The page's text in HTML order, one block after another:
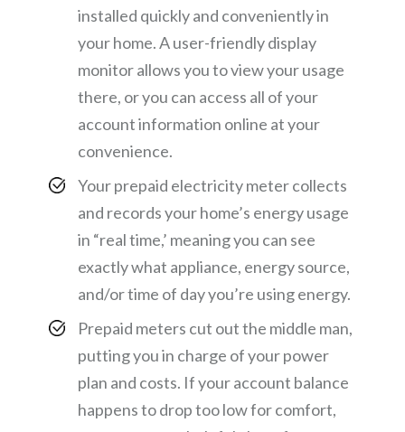
installed quickly and conveniently in
your home. A user-friendly display
monitor allows you to view your usage
there, or you can access all of your
account information online at your
convenience.
Your prepaid electricity meter collects
and records your home’s energy usage
in “real time,’ meaning you can see
exactly what appliance, energy source,
and/or time of day you’re using energy.
Prepaid meters cut out the middle man,
putting you in charge of your power
plan and costs. If your account balance
happens to drop too low for comfort,